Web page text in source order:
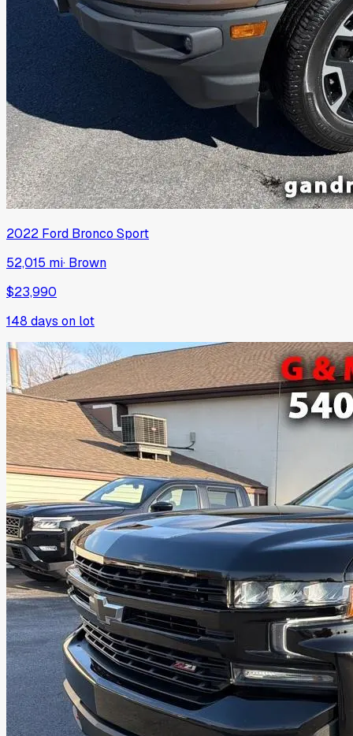
2022 Ford Bronco Sport
52,015 mi· Brown
$23,990
148 days on lot